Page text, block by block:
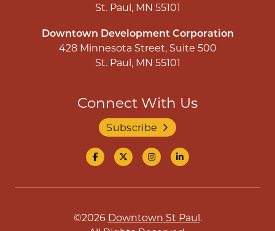
St. Paul, MN 55101
Downtown Development Corporation
428 Minnesota Street, Suite 500
St. Paul, MN 55101
Connect With Us
Subscribe
©2026 Downtown St Paul.